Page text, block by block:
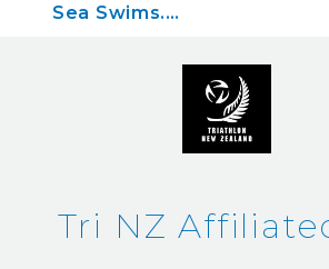
Sea Swims.
Tri NZ